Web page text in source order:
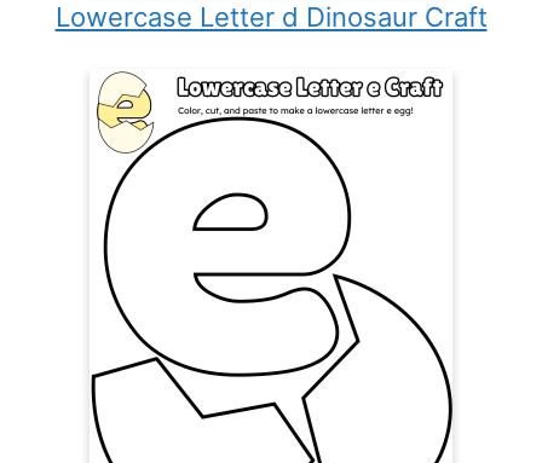
Lowercase Letter d Dinosaur Craft